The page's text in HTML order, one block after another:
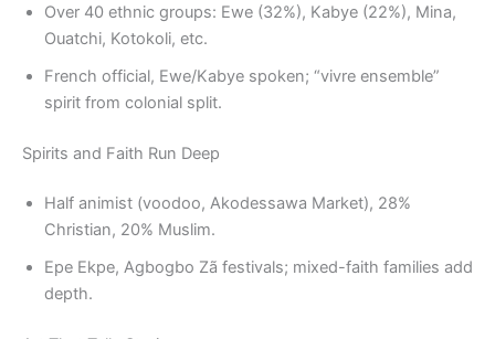
Over 40 ethnic groups: Ewe (32%), Kabye (22%), Mina,
Ouatchi, Kotokoli, etc.
French official, Ewe/Kabye spoken; “vivre ensemble”
spirit from colonial split.
Spirits and Faith Run Deep
Half animist (voodoo, Akodessawa Market), 28%
Christian, 20% Muslim.
Epe Ekpe, Agbogbo Zã festivals; mixed-faith families add
depth.